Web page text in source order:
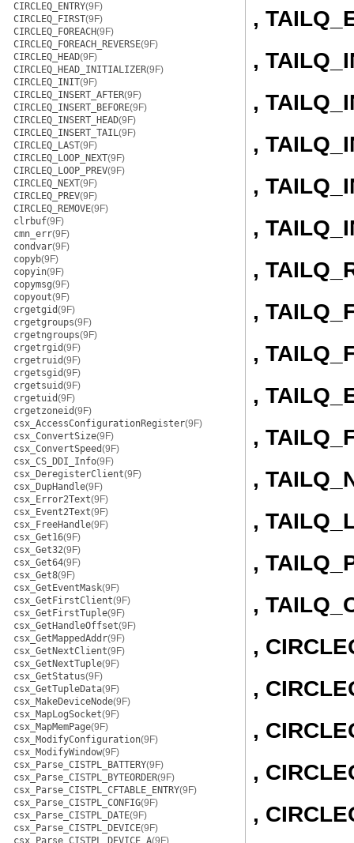
CIRCLEQ_ENTRY(9F)
CIRCLEQ_FIRST(9F)
CIRCLEQ_FOREACH(9F)
CIRCLEQ_FOREACH_REVERSE(9F)
CIRCLEQ_HEAD(9F)
CIRCLEQ_HEAD_INITIALIZER(9F)
CIRCLEQ_INIT(9F)
CIRCLEQ_INSERT_AFTER(9F)
CIRCLEQ_INSERT_BEFORE(9F)
CIRCLEQ_INSERT_HEAD(9F)
CIRCLEQ_INSERT_TAIL(9F)
CIRCLEQ_LAST(9F)
CIRCLEQ_LOOP_NEXT(9F)
CIRCLEQ_LOOP_PREV(9F)
CIRCLEQ_NEXT(9F)
CIRCLEQ_PREV(9F)
CIRCLEQ_REMOVE(9F)
clrbuf(9F)
cmn_err(9F)
condvar(9F)
copyb(9F)
copyin(9F)
copymsg(9F)
copyout(9F)
crgetgid(9F)
crgetgroups(9F)
crgetngroups(9F)
crgetrgid(9F)
crgetruid(9F)
crgetsgid(9F)
crgetsuid(9F)
crgetuid(9F)
crgetzoneid(9F)
csx_AccessConfigurationRegister(9F)
csx_ConvertSize(9F)
csx_ConvertSpeed(9F)
csx_CS_DDI_Info(9F)
csx_DeregisterClient(9F)
csx_DupHandle(9F)
csx_Error2Text(9F)
csx_Event2Text(9F)
csx_FreeHandle(9F)
csx_Get16(9F)
csx_Get32(9F)
csx_Get64(9F)
csx_Get8(9F)
csx_GetEventMask(9F)
csx_GetFirstClient(9F)
csx_GetFirstTuple(9F)
csx_GetHandleOffset(9F)
csx_GetMappedAddr(9F)
csx_GetNextClient(9F)
csx_GetNextTuple(9F)
csx_GetStatus(9F)
csx_GetTupleData(9F)
csx_MakeDeviceNode(9F)
csx_MapLogSocket(9F)
csx_MapMemPage(9F)
csx_ModifyConfiguration(9F)
csx_ModifyWindow(9F)
csx_Parse_CISTPL_BATTERY(9F)
csx_Parse_CISTPL_BYTEORDER(9F)
csx_Parse_CISTPL_CFTABLE_ENTRY(9F)
csx_Parse_CISTPL_CONFIG(9F)
csx_Parse_CISTPL_DATE(9F)
csx_Parse_CISTPL_DEVICE(9F)
csx_Parse_CISTPL_DEVICE_A(9F)
,
,
,
,
,
,
,
,
,
,
,
,
,
,
,
,
,
,
,
,